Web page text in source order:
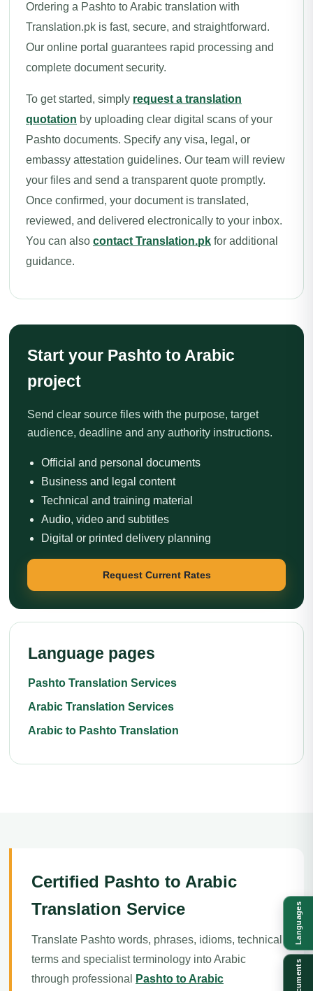
Ordering a Pashto to Arabic translation with
Translation.pk is fast, secure, and straightforward.
Our online portal guarantees rapid processing and
complete document security.
To get started, simply request a translation
quotation by uploading clear digital scans of your
Pashto documents. Specify any visa, legal, or
embassy attestation guidelines. Our team will review
your files and send a transparent quote promptly.
Once confirmed, your document is translated,
reviewed, and delivered electronically to your inbox.
You can also contact Translation.pk for additional
guidance.
Start your Pashto to Arabic
project
Send clear source files with the purpose, target
audience, deadline and any authority instructions.
Official and personal documents
Business and legal content
Technical and training material
Audio, video and subtitles
Digital or printed delivery planning
Request Current Rates
Language pages
Pashto Translation Services
Arabic Translation Services
Arabic to Pashto Translation
Certified Pashto to Arabic
Translation Service
Translate Pashto words, phrases, idioms, technical
terms and specialist terminology into Arabic
through professional
Pashto to Arabic
Languages
Documents